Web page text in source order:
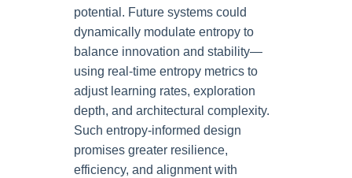
potential. Future systems could
dynamically modulate entropy to
balance innovation and stability—
using real-time entropy metrics to
adjust learning rates, exploration
depth, and architectural complexity.
Such entropy-informed design
promises greater resilience,
efficiency, and alignment with